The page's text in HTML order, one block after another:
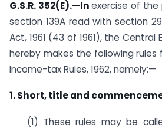
G.S.R. 352(E).—Inexercise of
section 139A read with section
Act, 1961 (43 of 1961), the
hereby makes the following
Income-tax Rules, 1962, namely:—
1. Short, title and
(1) These rules may be